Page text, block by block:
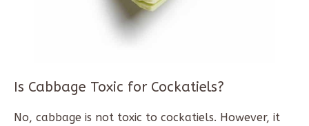
Is Cabbage Toxic for Cockatiels?
No, cabbage is not toxic to cockatiels. However, it